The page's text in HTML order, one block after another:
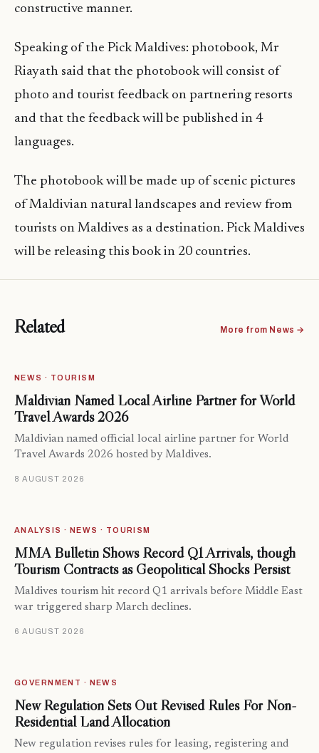
constructive manner.
Speaking of the Pick Maldives: photobook, Mr
Riayath said that the photobook will consist of
photo and tourist feedback on partnering resorts
and that the feedback will be published in 4
languages.
The photobook will be made up of scenic pictures
of Maldivian natural landscapes and review from
tourists on Maldives as a destination. Pick Maldives
will be releasing this book in 20 countries.
Related More from News →
NEWS · TOURISM
Maldivian Named Local Airline Partner for World
Travel Awards 2026
Maldivian named official local airline partner for World
Travel Awards 2026 hosted by Maldives.
8 AUGUST 2026
ANALYSIS · NEWS · TOURISM
MMA Bulletin Shows Record Q1 Arrivals, though
Tourism Contracts as Geopolitical Shocks Persist
Maldives tourism hit record Q1 arrivals before Middle East
war triggered sharp March declines.
6 AUGUST 2026
GOVERNMENT · NEWS
New Regulation Sets Out Revised Rules For Non-
Residential Land Allocation
New regulation revises rules for leasing, registering and